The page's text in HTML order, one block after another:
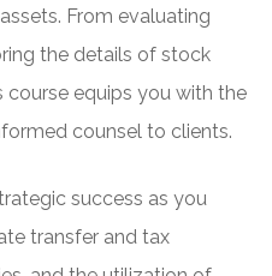
From evaluating
the details of stock
course equips you with the
counsel to clients.
success as you
transfer and tax